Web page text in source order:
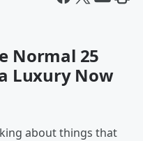
Normal 25
Luxury Now
about things that